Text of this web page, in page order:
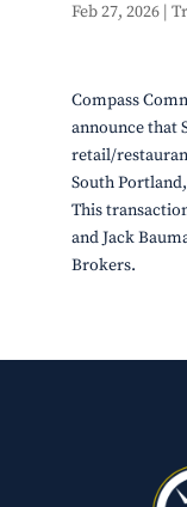
Feb 27, 2026|
Compass
announce that
retail/
South
This
and Jack
Brokers.